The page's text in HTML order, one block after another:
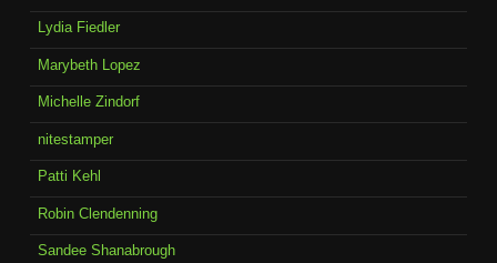
Lydia Fiedler
Marybeth Lopez
Michelle Zindorf
nitestamper
Patti Kehl
Robin Clendenning
Sandee Shanabrough